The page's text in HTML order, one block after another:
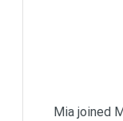
Mia joined